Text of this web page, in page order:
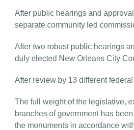
After public hearings and
separate community led
After two robust public hearings
duly elected New Orleans City
After review by 13 different
The full weight of the legislative,
branches of government has
the monuments in accordance